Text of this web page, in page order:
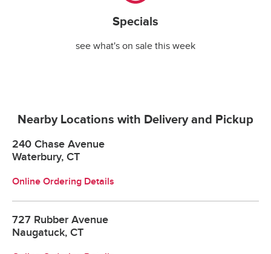
Specials
see what's on sale this week
Nearby Locations with Delivery and Pickup
240 Chase Avenue
Waterbury, CT
Online Ordering Details
727 Rubber Avenue
Naugatuck, CT